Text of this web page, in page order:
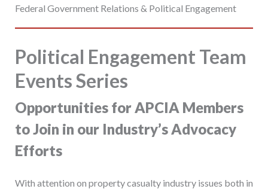
Federal Government Relations & Political Engagement
Political Engagement Team
Events Series
Opportunities for APCIA Members
to Join in our Industry’s Advocacy
Efforts
With attention on property casualty industry issues both in